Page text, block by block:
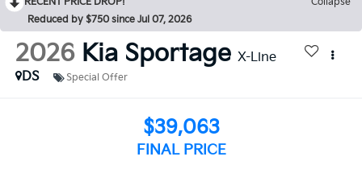
Reduced by $750 since Jul 07, 2026
2026 Kia Sportage X-Line
DS
Special Offer
$39,063
FINAL PRICE